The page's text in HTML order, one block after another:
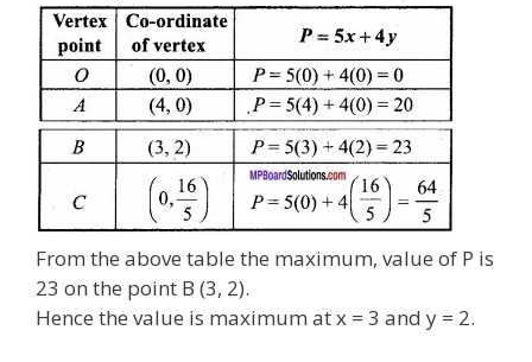
From the above table the maximum, value of P is
23 on the point B (3, 2).
Hence the value is maximum at x = 3 and y = 2.